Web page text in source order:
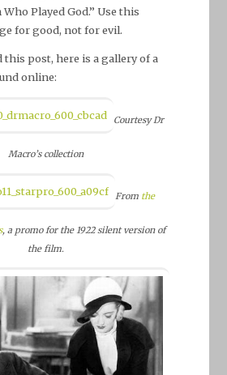
Played God.” Use this
for good, not for evil.
this post, here is a gallery of a
online:
Courtesy Dr
Macro’s collection
From the
, a promo for the 1922 silent version of
the film.